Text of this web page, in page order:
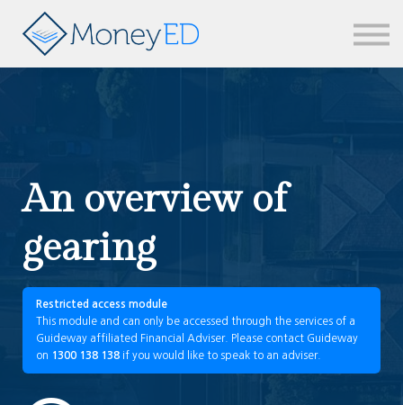
Contact us
An overview of
gearing
Restricted access module
This module and can only be accessed through the services of a
Guideway affiliated Financial Adviser. Please contact Guideway
on 1300 138 138 if you would like to speak to an adviser.